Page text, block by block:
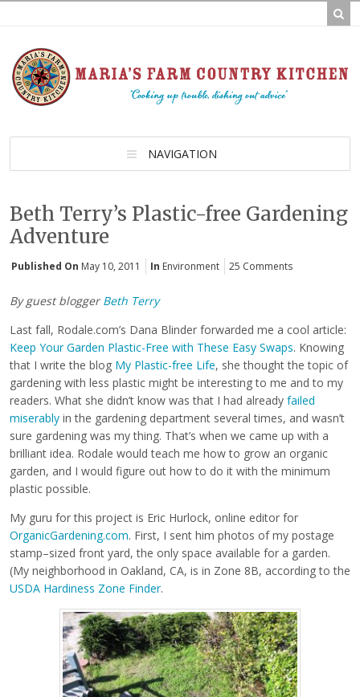
NAVIGATION
Beth Terry’s Plastic-free Gardening
Adventure
Published On May 10, 2011 In Environment 25 Comments
By guest bloggerBeth Terry
Last fall, Rodale.com’s Dana Blinder forwarded me a cool article:
Keep Your Garden Plastic-Free with These Easy Swaps. Knowing
that I write the blog My Plastic-free Life, she thought the topic of
gardening with less plastic might be interesting to me and to my
readers. What she didn’t know was that I had already failed
miserably in the gardening department several times, and wasn’t
sure gardening was my thing. That’s when we came up with a
brilliant idea. Rodale would teach me how to grow an organic
garden, and I would figure out how to do it with the minimum
plastic possible.
My guru for this project is Eric Hurlock, online editor for
OrganicGardening.com. First, I sent him photos of my postage
stamp–sized front yard, the only space available for a garden.
(My neighborhood in Oakland, CA, is in Zone 8B, according to the
USDA Hardiness Zone Finder.